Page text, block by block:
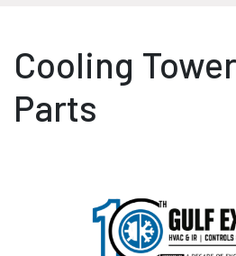
Cooling
Parts